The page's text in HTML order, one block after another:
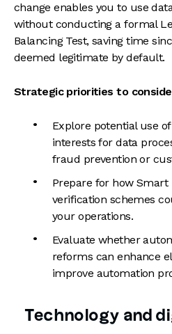
change enables you to use
without conducting a formal
Balancing Test, saving time
deemed legitimate by default.
Strategic priorities to
Explore potential use
interests for data
fraud prevention or
Prepare for how Smart
verification schemes
your operations.
Evaluate whether
reforms can enhance
improve automation
Technology and